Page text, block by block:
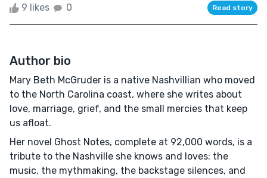
9 likes 0 Read story
Author bio
Mary Beth McGruder is a native Nashvillian who moved
to the North Carolina coast, where she writes about
love, marriage, grief, and the small mercies that keep
us afloat.
Her novel Ghost Notes, complete at 92,000 words, is a
tribute to the Nashville she knows and loves: the
music, the mythmaking, the backstage silences, and